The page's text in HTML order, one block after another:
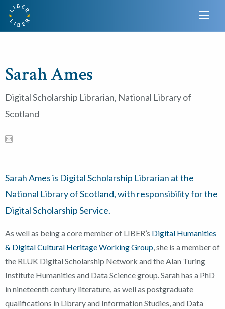
Sarah Ames
Digital Scholarship Librarian, National Library of
Scotland
Sarah Ames is Digital Scholarship Librarian at the
National Library of Scotland, with responsibility for the
Digital Scholarship Service.
As well as being a core member of LIBER’s Digital Humanities
& Digital Cultural Heritage Working Group, she is a member of
the RLUK Digital Scholarship Network and the Alan Turing
Institute Humanities and Data Science group. Sarah has a PhD
in nineteenth century literature, as well as postgraduate
qualifications in Library and Information Studies, and Data